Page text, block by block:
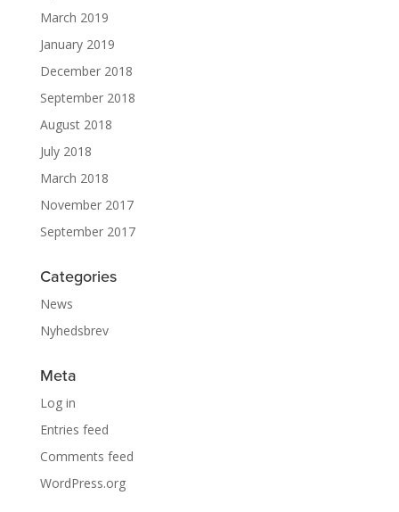
March 2019
January 2019
December 2018
September 2018
August 2018
July 2018
March 2018
November 2017
September 2017
Categories
News
Nyhedsbrev
Meta
Log in
Entries feed
Comments feed
WordPress.org